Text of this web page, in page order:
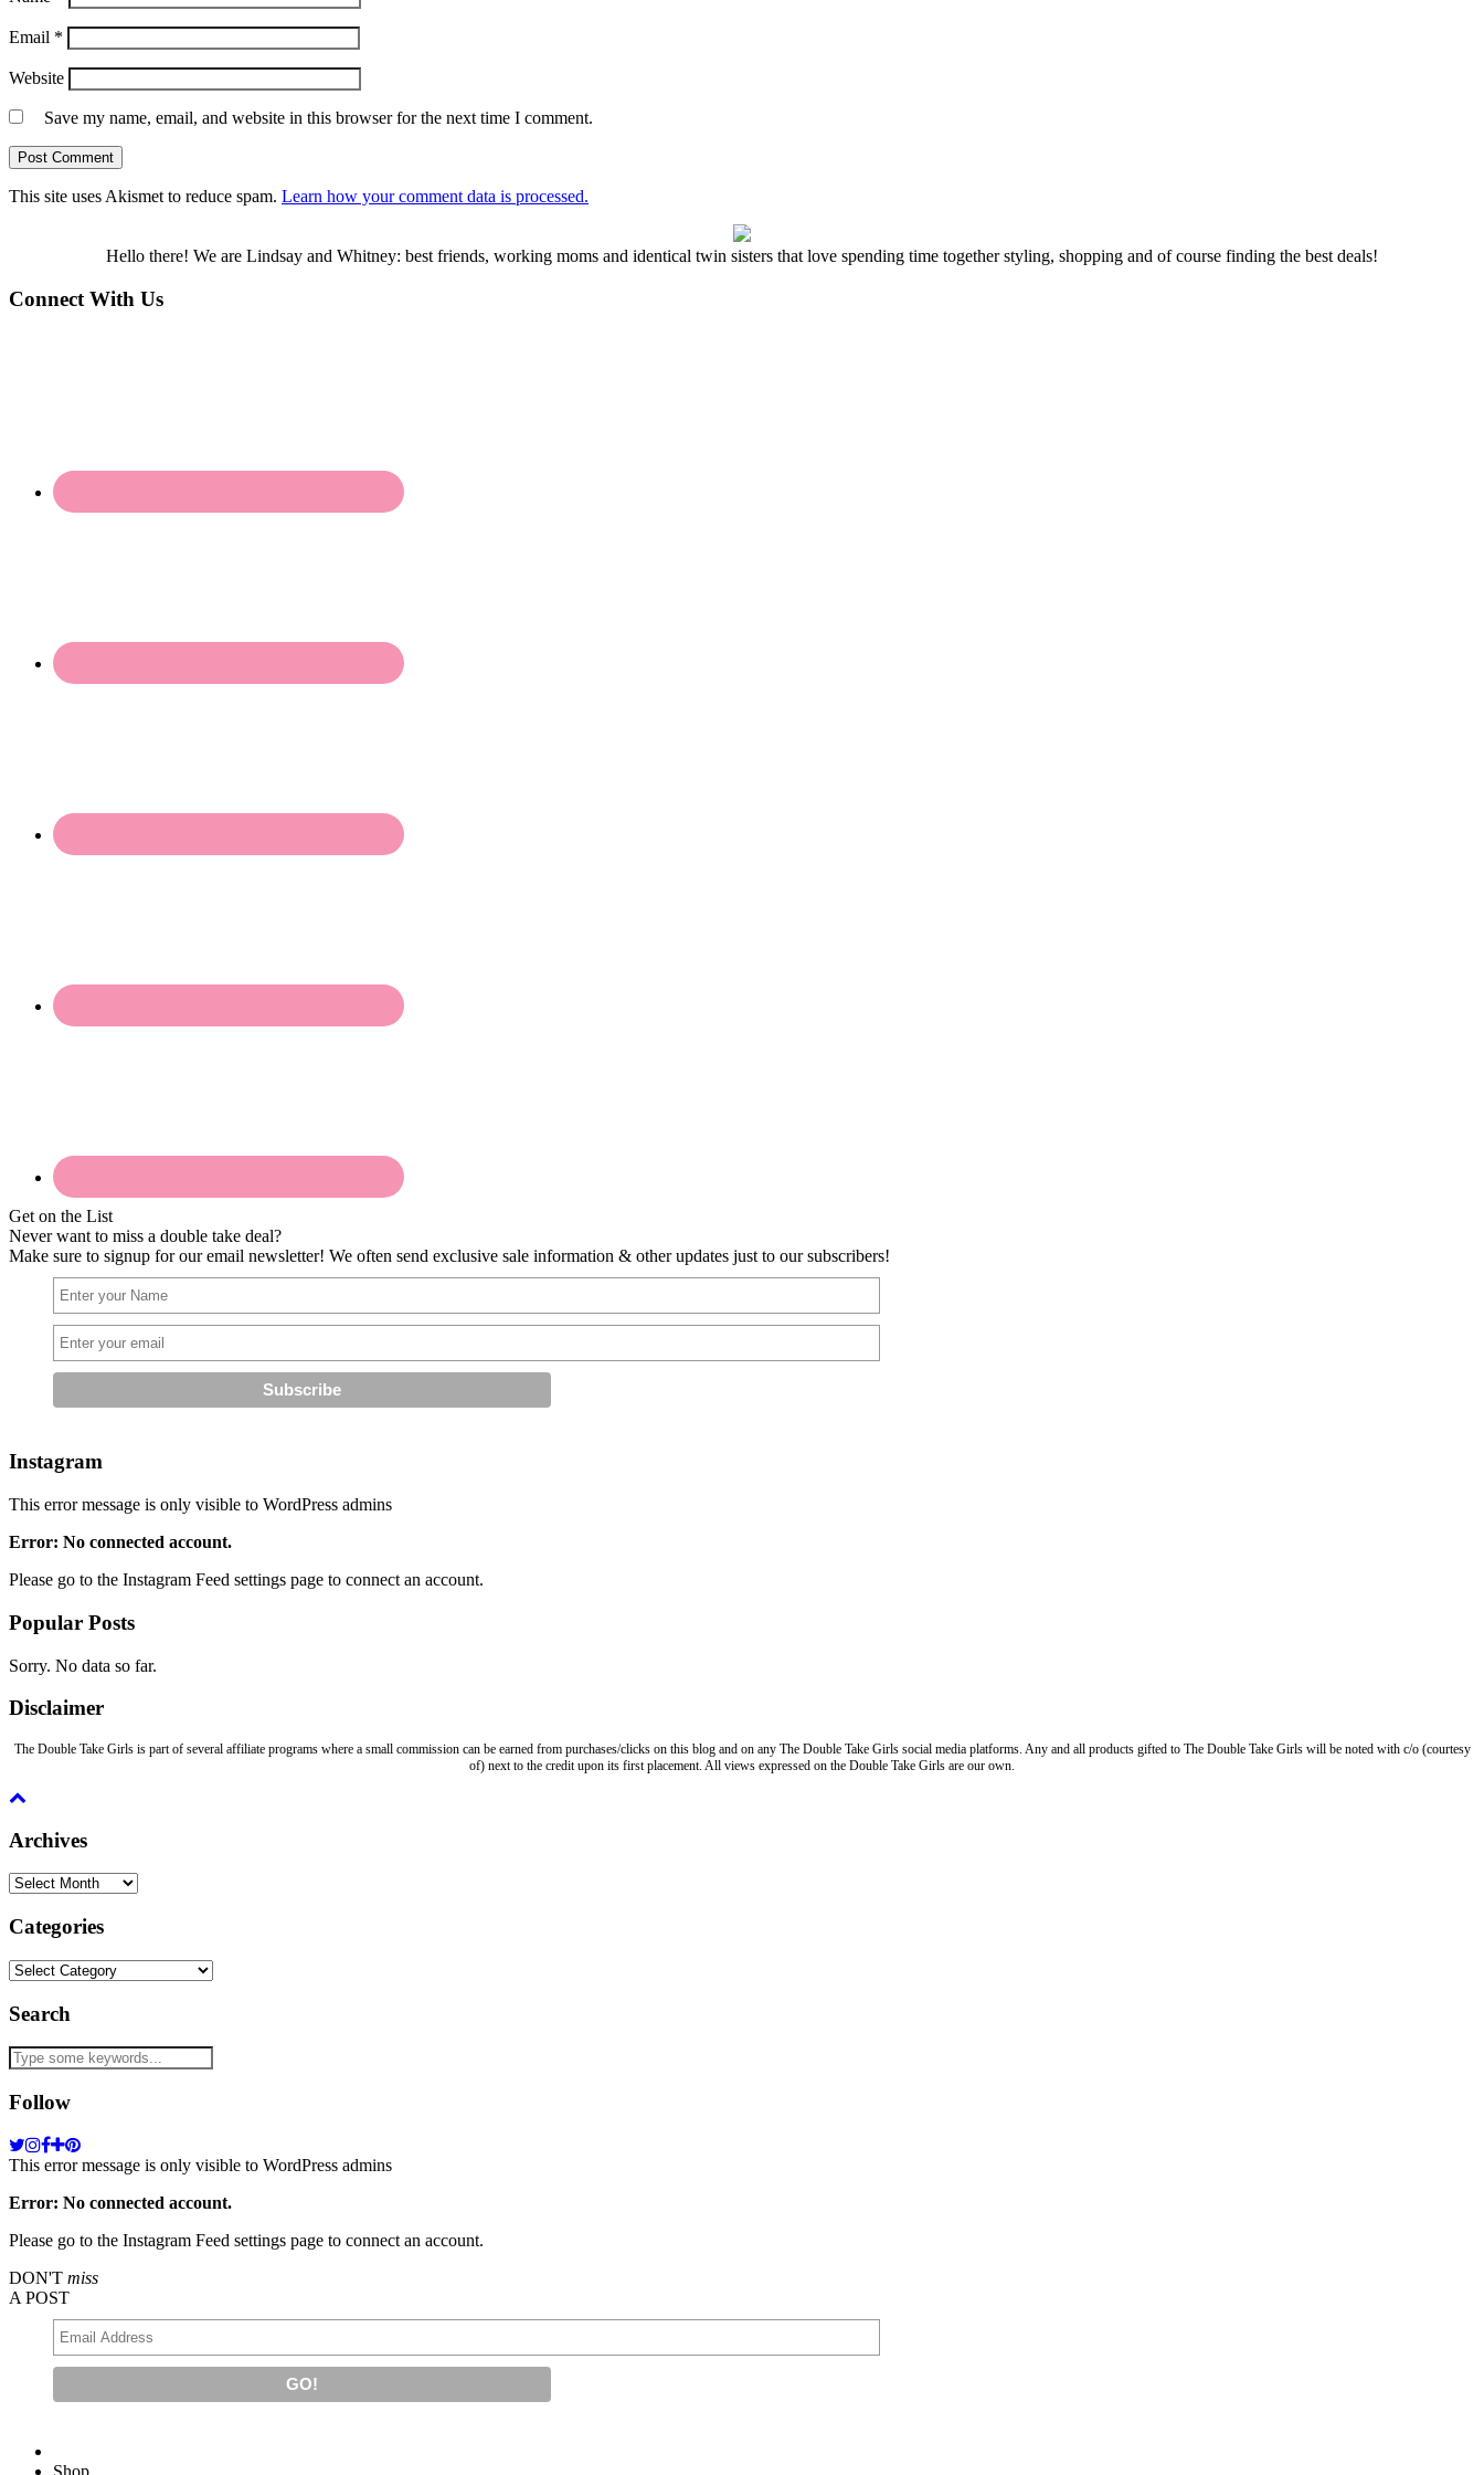
Email *
Website
Save my name, email, and website in this browser for the next time I comment.
This site uses Akismet to reduce spam. Learn how your comment data is processed.
Hello there! We are Lindsay and Whitney: best friends, working moms and identical twin sisters that love spending time together styling, shopping and of course finding the best deals!
Connect With Us
Get on the List
Never want to miss a double take deal?
Make sure to signup for our email newsletter! We often send exclusive sale information & other updates just to our subscribers!
Instagram
This error message is only visible to WordPress admins
Error: No connected account.
Please go to the Instagram Feed settings page to connect an account.
Popular Posts
Sorry. No data so far.
Disclaimer
The Double Take Girls is part of several affiliate programs where a small commission can be earned from purchases/clicks on this blog and on any The Double Take Girls social media platforms. Any and all products gifted to The Double Take Girls will be noted with c/o (courtesy
of) next to the credit upon its first placement. All views expressed on the Double Take Girls are our own.
Archives
Archives
Categories
Categories
Search
Follow
This error message is only visible to WordPress admins
Error: No connected account.
Please go to the Instagram Feed settings page to connect an account.
DON'T miss
A POST
Shop